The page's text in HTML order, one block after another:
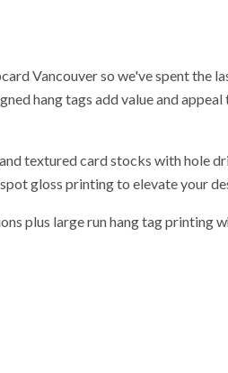
Vancouver so we've spent the
hang tags add value and
textured card stocks with hole
gloss printing to elevate your
plus large run hang tag printing